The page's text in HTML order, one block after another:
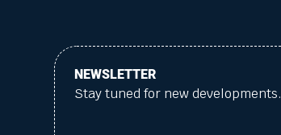
NEWSLETTER
Stay tuned for new developments.